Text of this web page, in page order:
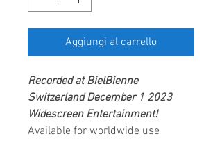
Aggiungi al carrello
Recorded at BielBienne
Switzerland December 1 2023
Widescreen Entertainment!
Available for worldwide use